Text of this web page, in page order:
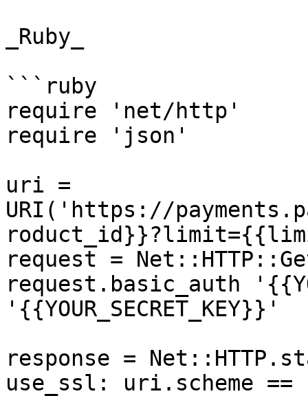
_Ruby_
```ruby
require 'net/http'
require 'json'
uri =
URI('https://
request =
request.basic_auth
'{{YOUR_SECRET_KEY}}'
response =
use_ssl: uri.scheme